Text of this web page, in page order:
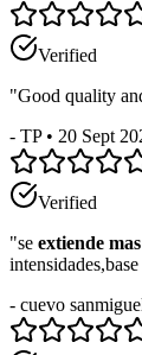
Verified
"Good quality
- TP• 20 Sept
Verified
"se extiende
- cuevo